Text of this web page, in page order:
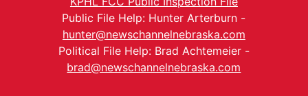
Public File Help: Hunter Arterburn -
hunter@newschannelnebraska.com
Political File Help: Brad Achtemeier -
brad@newschannelnebraska.com